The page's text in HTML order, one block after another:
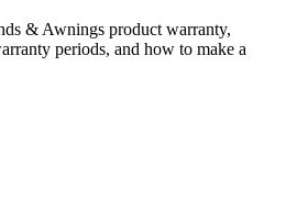
& Awnings product warranty,
periods, and how to make a